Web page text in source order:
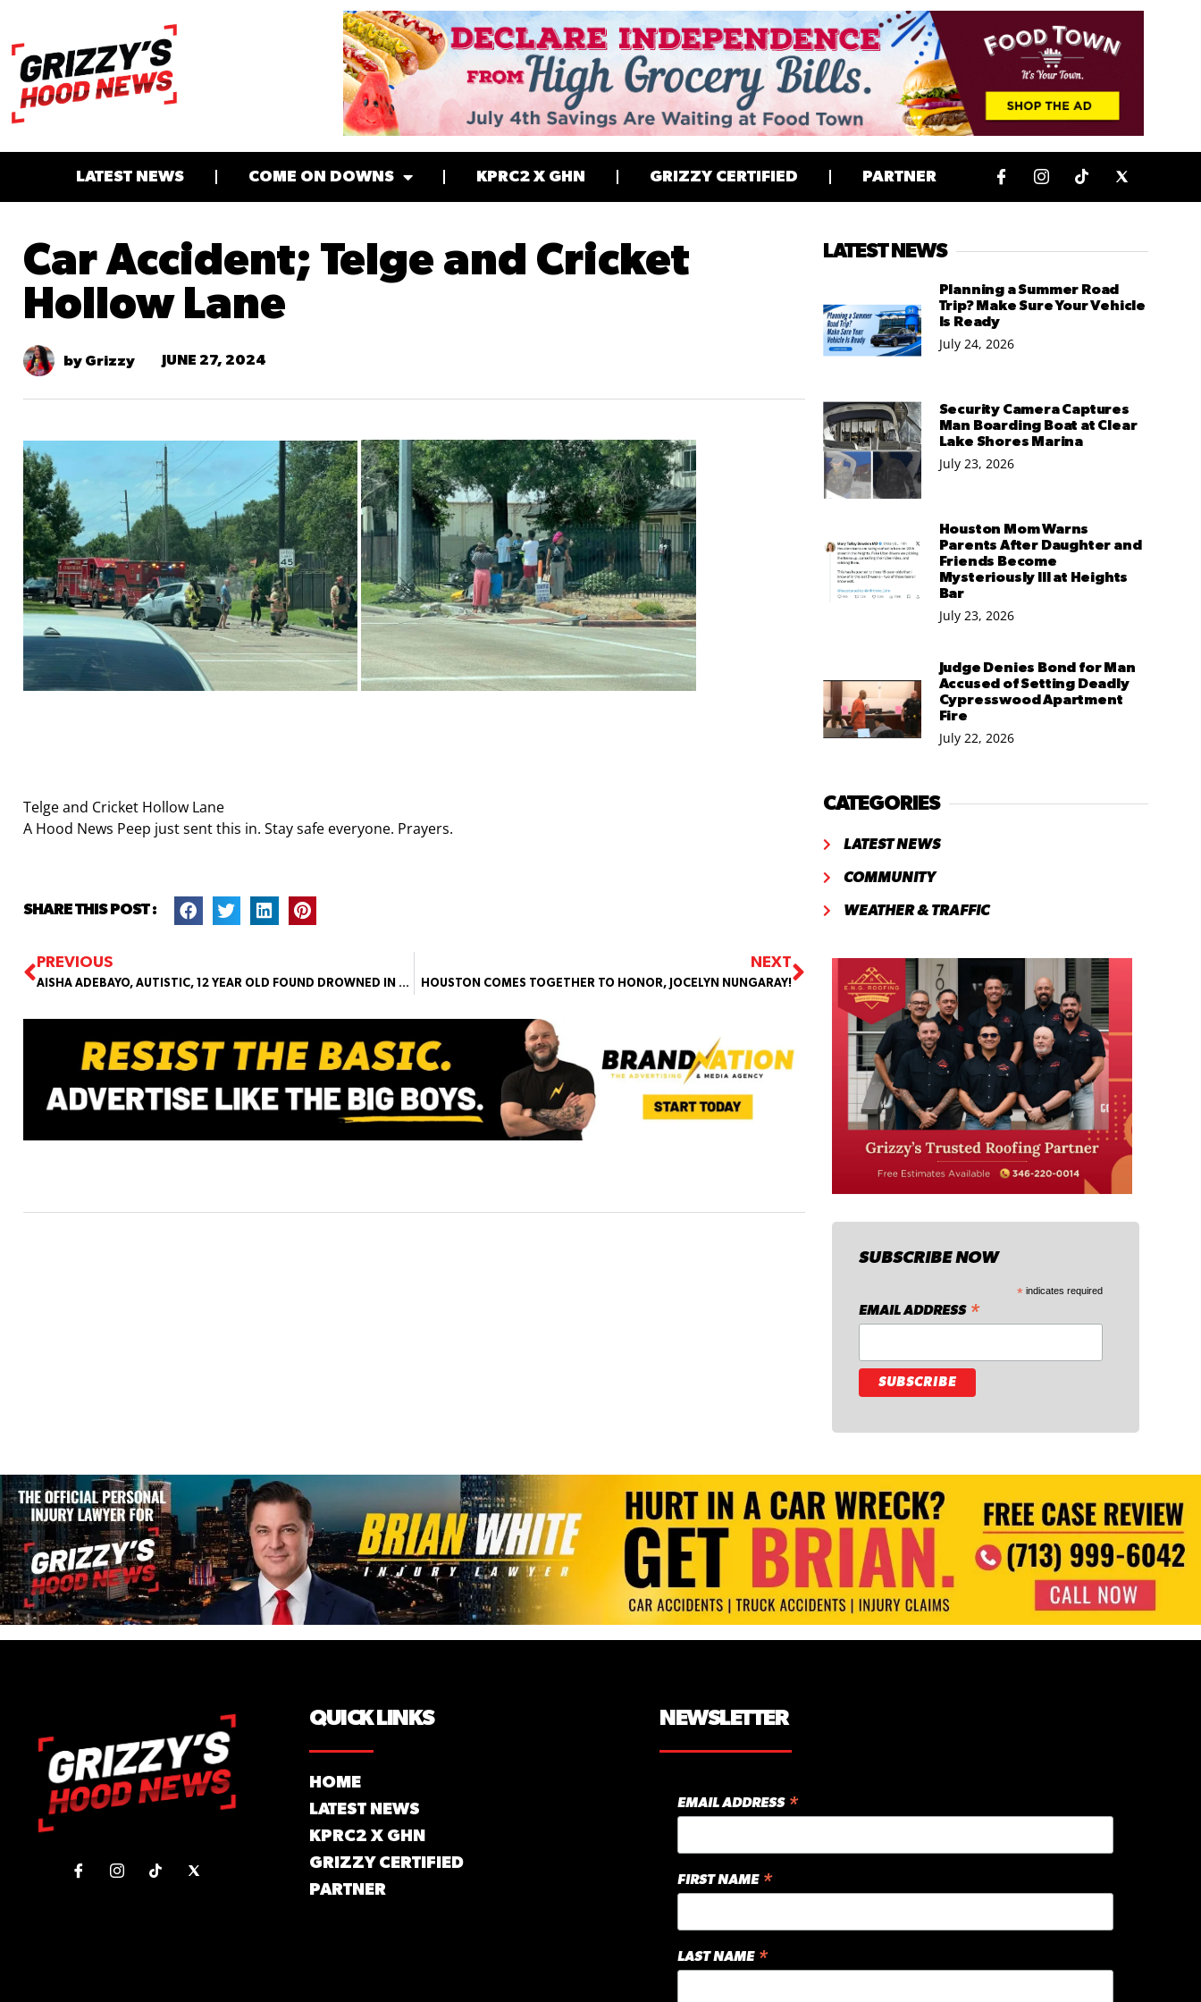
LATEST NEWS COME ON DOWNS KPRC2 X GHN GRIZZY CERTIFIED PARTNER
Car Accident; Telge and Cricket
Hollow Lane
by Grizzy JUNE 27, 2024
Telge and Cricket Hollow Lane
A Hood News Peep just sent this in. Stay safe everyone. Prayers.
SHARE THIS POST :
PREVIOUS
AISHA ADEBAYO, AUTISTIC, 12 YEAR OLD FOUND DROWNED IN A LAKE, CLOSE TO HOME
NEXT
HOUSTON COMES TOGETHER TO HONOR, JOCELYN NUNGARAY!
LATEST NEWS
Planning a Summer Road
Trip? Make Sure Your Vehicle
Is Ready
July 24, 2026
Security Camera Captures
Man Boarding Boat at Clear
Lake Shores Marina
July 23, 2026
Houston Mom Warns
Parents After Daughter and
Friends Become
Mysteriously Ill at Heights
Bar
July 23, 2026
Judge Denies Bond for Man
Accused of Setting Deadly
Cypresswood Apartment
Fire
July 22, 2026
CATEGORIES
LATEST NEWS
COMMUNITY
WEATHER & TRAFFIC
SUBSCRIBE NOW
* indicates required
EMAIL ADDRESS *
QUICK LINKS
HOME
LATEST NEWS
KPRC2 X GHN
GRIZZY CERTIFIED
PARTNER
NEWSLETTER
EMAIL ADDRESS *
FIRST NAME *
LAST NAME *